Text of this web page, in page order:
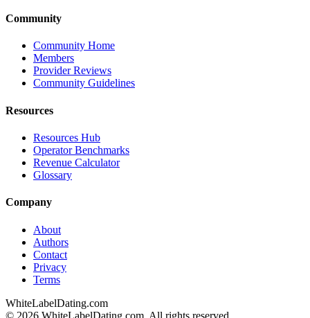
Community
Community Home
Members
Provider Reviews
Community Guidelines
Resources
Resources Hub
Operator Benchmarks
Revenue Calculator
Glossary
Company
About
Authors
Contact
Privacy
Terms
WhiteLabelDating.com
© 2026 WhiteLabelDating.com. All rights reserved.